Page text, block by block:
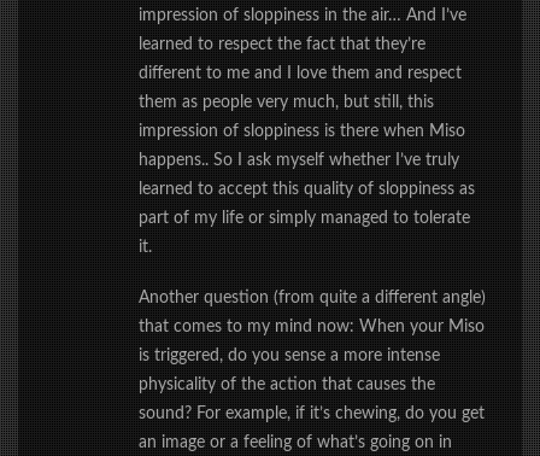
impression of sloppiness in the air… And I’ve
learned to respect the fact that they’re
different to me and I love them and respect
them as people very much, but still, this
impression of sloppiness is there when Miso
happens.. So I ask myself whether I’ve truly
learned to accept this quality of sloppiness as
part of my life or simply managed to tolerate
it.
Another question (from quite a different angle)
that comes to my mind now: When your Miso
is triggered, do you sense a more intense
physicality of the action that causes the
sound? For example, if it’s chewing, do you get
an image or a feeling of what’s going on in